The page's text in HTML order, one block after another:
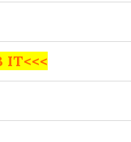
IT<<<